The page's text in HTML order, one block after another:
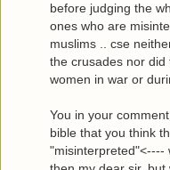
before judging the
ones who are
muslims .. cse
the crusades nor
women in war or
You in your
bible that you think
"misinterpreted"<----